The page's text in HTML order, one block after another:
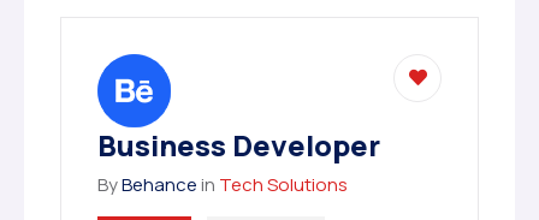
Business Developer
ByBehancein Tech Solutions